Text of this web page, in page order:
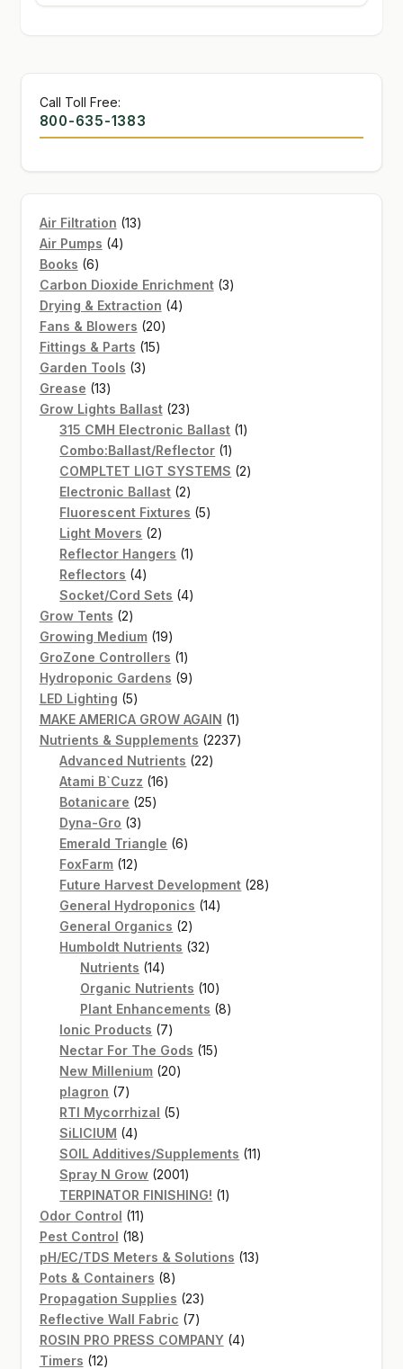
Call Toll Free:
800-635-1383
Air Filtration 1313
Air Pumps 44
Books 66
products
Carbon Dioxide Enrichment 33
Drying & Extraction 44
Fans & Blowers 2020
Fittings & Parts 1515
Garden Tools 33
Grease 1313
products
Grow Lights Ballast 2323
products
315 CMH Electronic Ballast 11
Combo:Ballast/Reflector 11
product
COMPLTET LIGT SYSTEMS 22
Electronic Ballast 22
products
Fluorescent Fixtures 55
Light Movers 22
products
Reflector Hangers 11
Reflectors 44
products
Socket/Cord Sets 44
Grow Tents 22
products
Growing Medium 1919
products
GroZone Controllers 11
product
Hydroponic Gardens 99
LED Lighting 55
products
MAKE AMERICA GROW AGAIN 11
product
Nutrients & Supplements 22372237
Advanced Nutrients 2222
Atami B`Cuzz 1616
Botanicare 2525
Dyna-Gro 33
products
Emerald Triangle 66
FoxFarm 1212
products
Future Harvest Development 2828
General Hydroponics 1414
General Organics 22
products
Humboldt Nutrients 3232
Nutrients 1414
products
Organic Nutrients 1010
products
Plant Enhancements 88
Ionic Products 77
products
Nectar For The Gods 1515
New Millenium 2020
plagron 77
products
RTI Mycorrhizal 55
SiLICIUM 44
products
SOIL Additives/Supplements 1111
Spray N Grow 20012001
products
TERPINATOR FINISHING! 11
Odor Control 1111
products
Pest Control 1818
products
pH/EC/TDS Meters & Solutions 1313
Pots & Containers 88
products
Propagation Supplies 2323
products
Reflective Wall Fabric 77
products
ROSIN PRO PRESS COMPANY 44
Timers 1212